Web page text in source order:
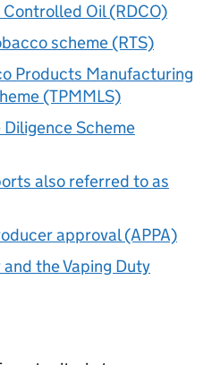
Oil (RDCO)
scheme (RTS)
Products Manufacturing
(TPMMLS)
Scheme
also referred to as
approval (APPA)
the Vaping Duty